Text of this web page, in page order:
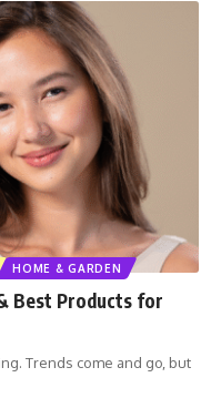
HOME & GARDEN
Best Products for
Trends come and go, but